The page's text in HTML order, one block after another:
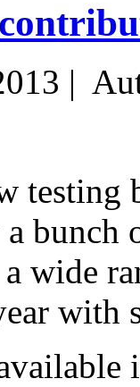
|
bunch
wide
with